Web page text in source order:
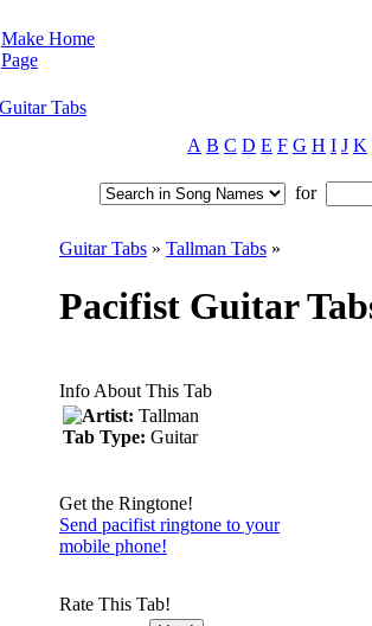
Make Home
Page
A B C D E F G H I J K
for
Guitar Tabs » Tallman Tabs »
Pacifist Guitar
Info About This Tab
Artist: Tallman
Tab Type: Guitar
Get the Ringtone!
Send pacifist ringtone to your
mobile phone!
Rate This Tab!